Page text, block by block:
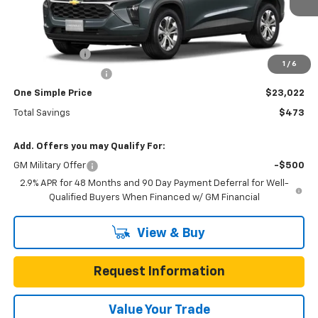
1 / 6
Less
$23,495
Gunn Discount -$473
$225
One Simple Price $23,022
Total Savings $473
Add. Offers you may Qualify For:
GM Military Offer
-$500
2.9% APR for 48 Months and 90 Day Payment Deferral for Well-
Qualified Buyers When Financed w/ GM Financial
View & Buy
Request Information
Value Your Trade